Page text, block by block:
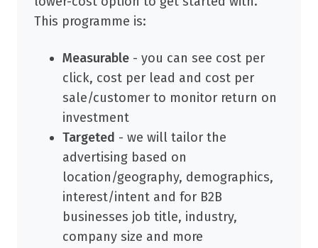
This programme is:
Measurable - you can see cost per
click, cost per lead and cost per
sale/customer to monitor return on
investment
Targeted - we will tailor the
advertising based on
location/geography, demographics,
interest/intent and for B2B
businesses job title, industry,
company size and more